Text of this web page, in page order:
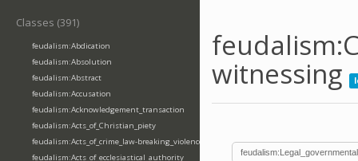
Classes (391)
feudalism:Abdication
feudalism:Absolution
feudalism:Abstract
feudalism:Accusation
feudalism:Acknowledgement_transaction
feudalism:Acts_of_Christian_piety
feudalism:Acts_of_crime_law-breaking_violence
feudalism:Acts_of_ecclesiastical_authority
witnessing